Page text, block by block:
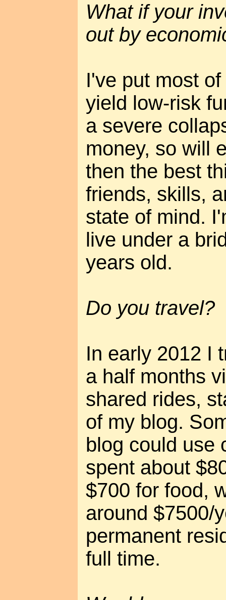
What if your
out by
I've put most
yield low-risk
a severe
money, so will
then the best
friends, skills,
state of mind.
live under a
years old.
Do you travel?
In early 2012 I
a half months
shared rides,
of my blog.
blog could use
spent about
$700 for food,
around $7500/
permanent
full time.